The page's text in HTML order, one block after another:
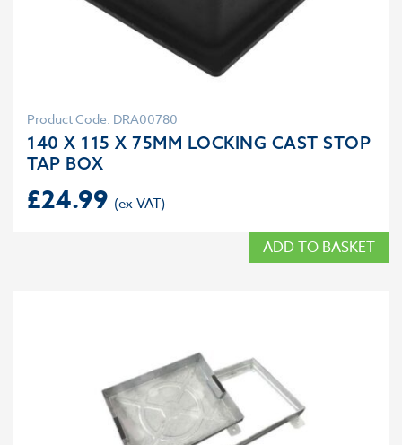
Product Code: DRA00780
140 X 115 X 75MM LOCKING CAST STOP
TAP BOX
£24.99
ADD TO BASKET